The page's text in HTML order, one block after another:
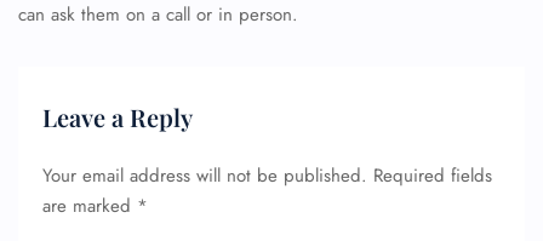
can ask them on a call or in person.
Leave a Reply
Your email address will not be published. Required fields
are marked *
Seat Upgrade